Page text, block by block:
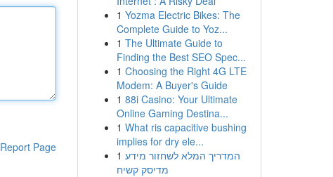
Report Page
1 Yozma Electric Bikes: The
Complete Guide to Yoz...
1 The Ultimate Guide to
Finding the Best SEO Spec...
1 Choosing the Right 4G LTE
Modem: A Buyer's Guide
1 88i Casino: Your Ultimate
Online Gaming Destina...
1 What ris capacitive bushing
implies for dry ele...
1 המדריך המלא לשחזור מידע
מדיסק קשיח